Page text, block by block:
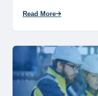
Read More